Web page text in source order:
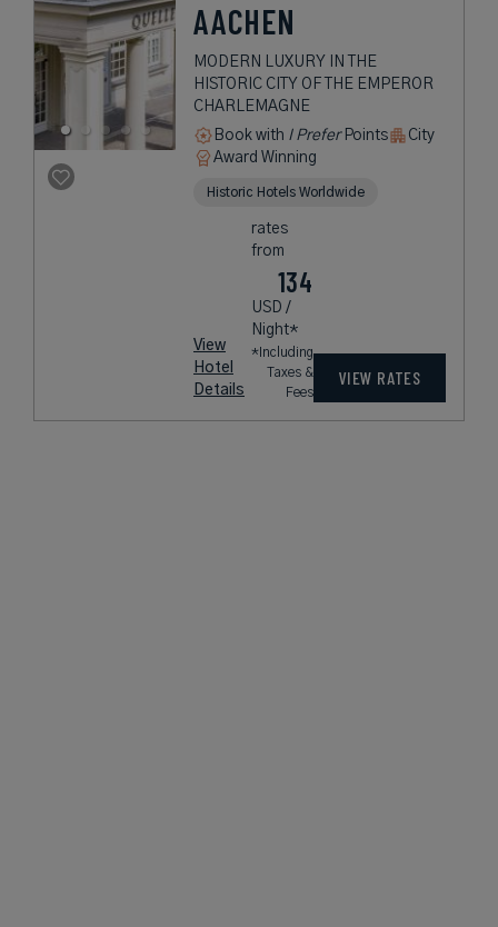
AACHEN
MODERN LUXURY IN THE
HISTORIC CITY OF THE EMPEROR
CHARLEMAGNE
Book with I PreferPoints
City
Award Winning
Historic Hotels Worldwide
View
Hotel
Details
rates
from
134
USD /
Night*
*Including
Taxes &
Fees
VIEW RATES